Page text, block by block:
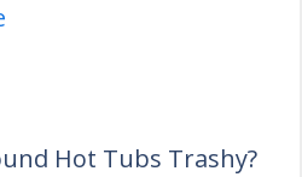
Hot Tubs Trashy?